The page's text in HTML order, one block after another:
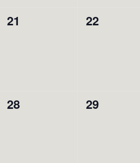
0
21
0
22
0
28
0
29